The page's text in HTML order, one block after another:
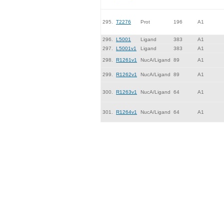
295. T2276 Prot 196 A1
296. L5001 Ligand 383
A1
297.
L5001v1 Ligand 383 A1
298. R1261v1 NucA/Ligand 89 A1
299. R1262v1 NucA/Ligand 89 A1
300. R1263v1 NucA/Ligand 64 A1
301. R1264v1 NucA/Ligand 64 A1